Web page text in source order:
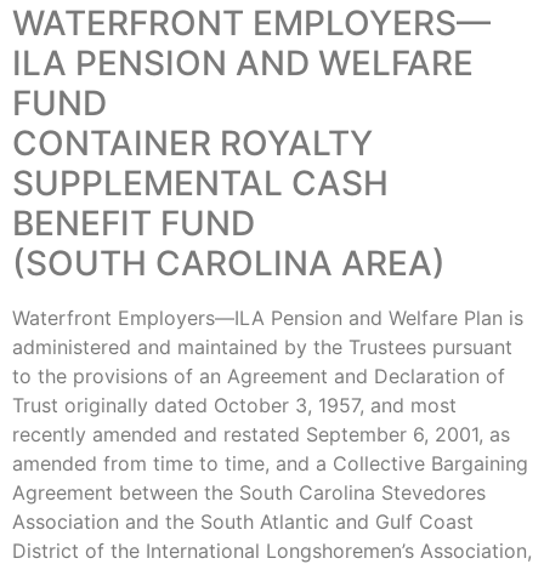
WATERFRONT EMPLOYERS—
ILA PENSION AND WELFARE
FUND
CONTAINER ROYALTY
SUPPLEMENTAL CASH
BENEFIT FUND
(SOUTH CAROLINA AREA)
Waterfront Employers—ILA Pension and Welfare Plan is
administered and maintained by the Trustees pursuant
to the provisions of an Agreement and Declaration of
Trust originally dated October 3, 1957, and most
recently amended and restated September 6, 2001, as
amended from time to time, and a Collective Bargaining
Agreement between the South Carolina Stevedores
Association and the South Atlantic and Gulf Coast
District of the International Longshoremen’s Association,